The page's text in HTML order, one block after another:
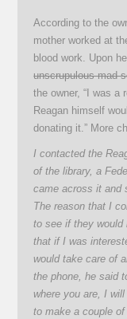
According to the
mother worked at
blood work. Upon
unscrupulous mad
the owner, “I was a
Reagan himself
donating it.” More
I contacted the
of the library, a
came across it and
The reason that I
to see if they
that if I was
would take care of
the phone, he said
where you are, I
to make a couple